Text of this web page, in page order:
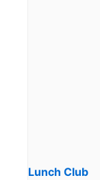
Lunch Club